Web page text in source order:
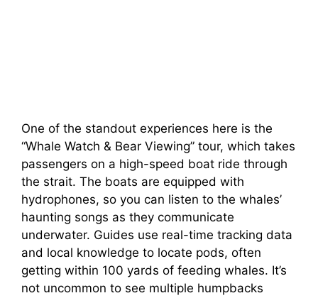
One of the standout experiences here is the
“Whale Watch & Bear Viewing” tour, which takes
passengers on a high-speed boat ride through
the strait. The boats are equipped with
hydrophones, so you can listen to the whales’
haunting songs as they communicate
underwater. Guides use real-time tracking data
and local knowledge to locate pods, often
getting within 100 yards of feeding whales. It’s
not uncommon to see multiple humpbacks